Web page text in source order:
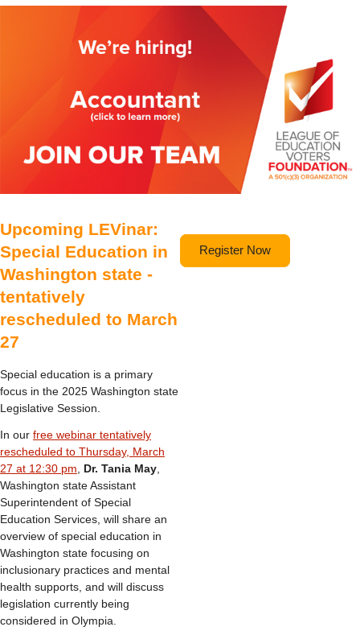
Upcoming LEVinar:
Special Education in
Washington state -
tentatively
rescheduled to March
27
Special education is a primary
focus in the 2025 Washington state
Legislative Session.
In our free webinar tentatively
rescheduled to Thursday, March
27 at 12:30 pm
Dr. Tania May
Washington state Assistant
Superintendent of Special
Education Services, will share an
overview of special education in
Washington state focusing on
inclusionary practices and mental
health supports, and will discuss
legislation currently being
considered in Olympia.
Register Now